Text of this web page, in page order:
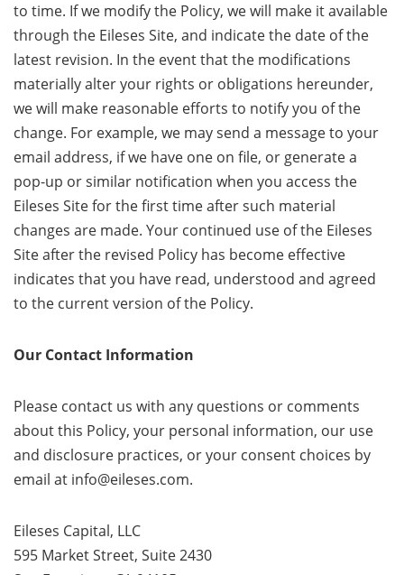
to time. If we modify the Policy, we will make it available
through the Eileses Site, and indicate the date of the
latest revision. In the event that the modifications
materially alter your rights or obligations hereunder,
we will make reasonable efforts to notify you of the
change. For example, we may send a message to your
email address, if we have one on file, or generate a
pop-up or similar notification when you access the
Eileses Site for the first time after such material
changes are made. Your continued use of the Eileses
Site after the revised Policy has become effective
indicates that you have read, understood and agreed
to the current version of the Policy.
Our Contact Information
Please contact us with any questions or comments
about this Policy, your personal information, our use
and disclosure practices, or your consent choices by
email at info@eileses.com.
Eileses Capital, LLC
595 Market Street, Suite 2430